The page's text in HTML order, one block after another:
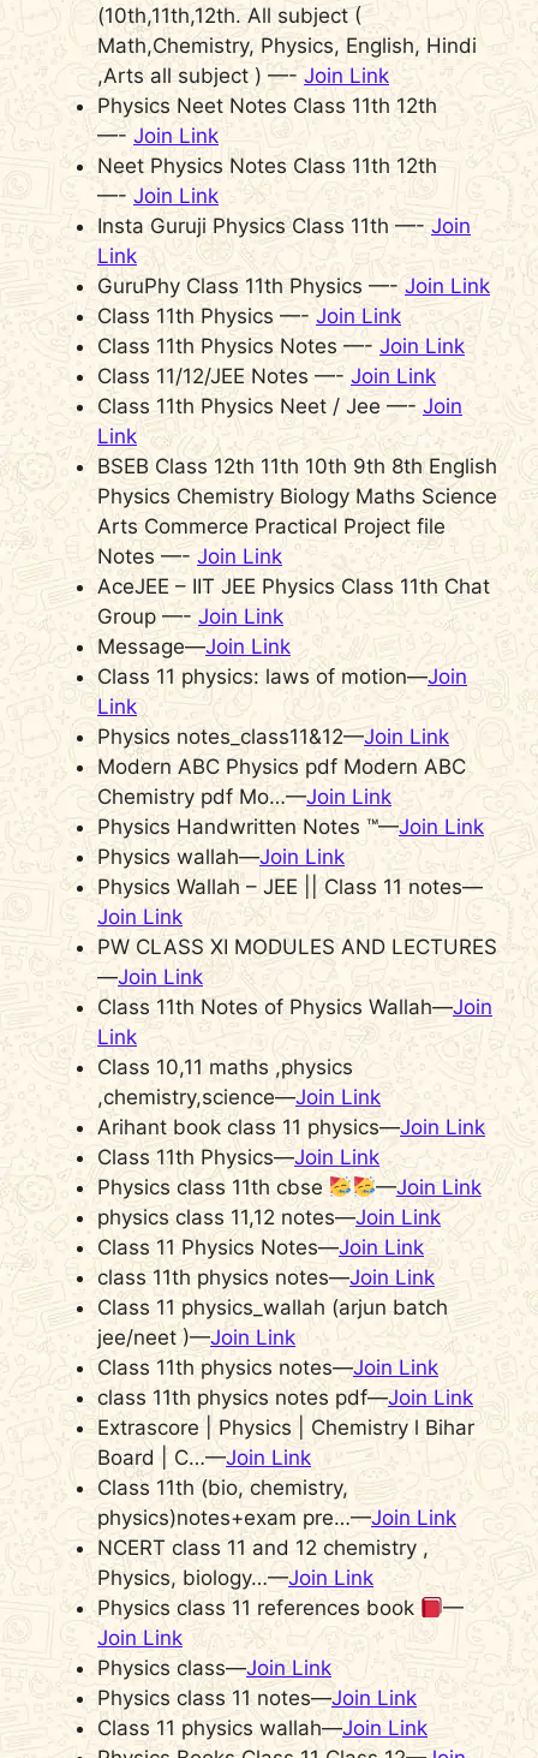
(10th,11th,12th. All subject (
Math,Chemistry, Physics, English, Hindi
,Arts all subject ) —- Join Link
Physics Neet Notes Class 11th 12th
—- Join Link
Neet Physics Notes Class 11th 12th
—-Join Link
Insta Guruji Physics Class 11th —-Join
Link
GuruPhy Class 11th Physics —- Join Link
Class 11th Physics —- Join Link
Class 11th Physics Notes —- Join Link
Class 11/12/JEE Notes —- Join Link
Class 11th Physics Neet / Jee —- Join
Link
BSEB Class 12th 11th 10th 9th 8th English
Physics Chemistry Biology Maths Science
Arts Commerce Practical Project file
Notes —- Join Link
AceJEE – IIT JEE Physics Class 11th Chat
Group —- Join Link
Message—Join Link
Class 11 physics: laws of motion—Join
Link
Physics notes_class11&12—Join Link
Modern ABC Physics pdf Modern ABC
Chemistry pdf Mo…—Join Link
Physics Handwritten Notes ™—Join Link
Physics wallah—Join Link
Physics Wallah – JEE || Class 11 notes—
Join Link
PW CLASS XI MODULES AND LECTURES
—Join Link
Class 11th Notes of Physics Wallah—Join
Link
Class 10,11 maths ,physics
,chemistry,science—Join Link
Arihant book class 11 physics—Join Link
Class 11th Physics—Join Link
Physics class 11th cbse
—Join Link
physics class 11,12 notes—Join Link
Class 11 Physics Notes—Join Link
class 11th physics notes—Join Link
Class 11 physics_wallah (arjun batch
jee/neet )—Join Link
Class 11th physics notes—Join Link
class 11th physics notes pdf—Join Link
Extrascore | Physics | Chemistry l Bihar
Board | C…—Join Link
Class 11th (bio, chemistry,
physics)notes+exam pre…—Join Link
NCERT class 11 and 12 chemistry ,
Physics, biology…—Join Link
Physics class 11 references book
—
Join Link
Physics class—Join Link
Physics class 11 notes—Join Link
Class 11 physics wallah—Join Link